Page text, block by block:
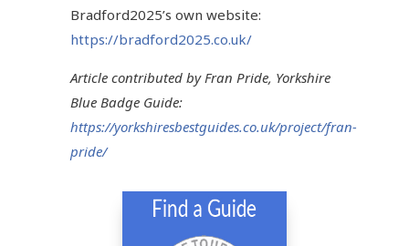
Bradford2025’s own website:
https://bradford2025.co.uk/
Article contributed by Fran Pride, Yorkshire
Blue Badge Guide:
https://yorkshiresbestguides.co.uk/project/fran-
pride/